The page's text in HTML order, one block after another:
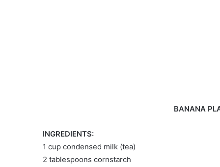
BANANA
INGREDIENTS:
1 cup condensed milk (tea)
2 tablespoons cornstarch